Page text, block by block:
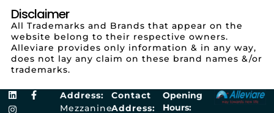
Disclaimer
All Trademarks and Brands that appear on the
website belong to their respective owners.
Alleviare provides only information & in any way,
does not lay any claim on these brand names &/or
trademarks.
Opening
Hours:
Contact
Address:
Address:
Mezzanine